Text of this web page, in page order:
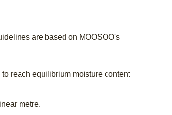
are based on MOOSOO's
reach equilibrium moisture content
metre.